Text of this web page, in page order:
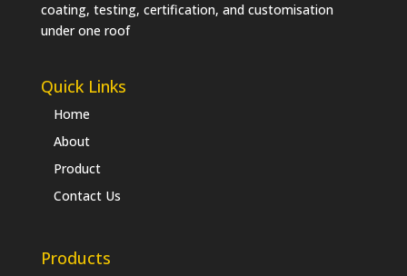
coating, testing, certification, and customisation
under one roof
Quick Links
Home
About
Product
Contact Us
Products